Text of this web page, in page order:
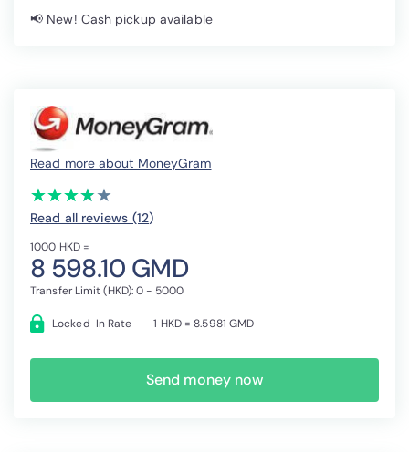
📢 New! Cash pickup available
Read more about MoneyGram
(*)
★
★
(*)★
★
(*) ★
★
(*) ★
★
( ) ★
★
Read all reviews (12)
1000 HKD =
8 598.10 GMD
Transfer Limit (HKD): 0 - 5000
Locked-In Rate 1 HKD = 8.5981 GMD
Send money now